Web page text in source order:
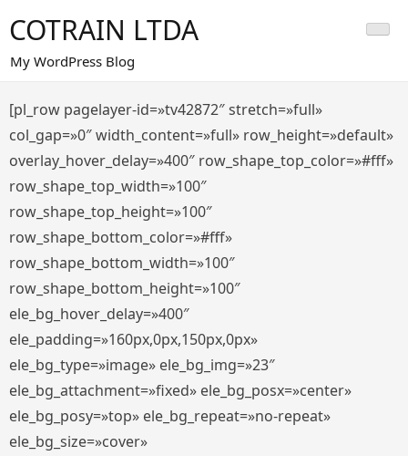
al
contenido
COTRAIN LTDA
My WordPress Blog
[pl_row pagelayer-id=»tv42872″ stretch=»full»
col_gap=»0″ width_content=»full» row_height=»default»
overlay_hover_delay=»400″ row_shape_top_color=»#fff»
row_shape_top_width=»100″
row_shape_top_height=»100″
row_shape_bottom_color=»#fff»
row_shape_bottom_width=»100″
row_shape_bottom_height=»100″
ele_bg_hover_delay=»400″
ele_padding=»160px,0px,150px,0px»
ele_bg_type=»image» ele_bg_img=»23″
ele_bg_attachment=»fixed» ele_bg_posx=»center»
ele_bg_posy=»top» ele_bg_repeat=»no-repeat»
ele_bg_size=»cover»